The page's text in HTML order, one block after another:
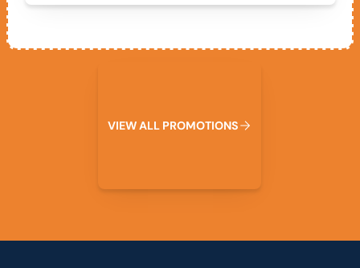
VIEWALL PROMOTIONS